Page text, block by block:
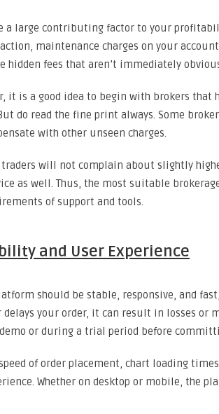
a large contributing factor to your
maintenance charges on your
hidden fees that aren’t immediately
it is a good idea to begin with brokers that
do read the fine print always. Some
with other unseen charges.
traders will not complain about slightly
as well. Thus, the most suitable
of support and tools.
and User Experience
should be stable, responsive, and
delays your order, it can result in losses or
or during a trial period before
of order placement, chart loading
Whether on desktop or mobile, the